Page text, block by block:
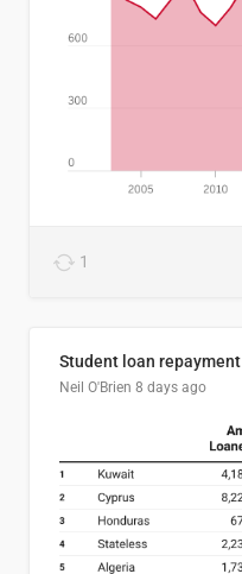
1
Student loan
Neil O'Brien 8 days ago